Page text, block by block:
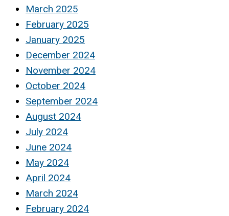
March 2025
February 2025
January 2025
December 2024
November 2024
October 2024
September 2024
August 2024
July 2024
June 2024
May 2024
April 2024
March 2024
February 2024